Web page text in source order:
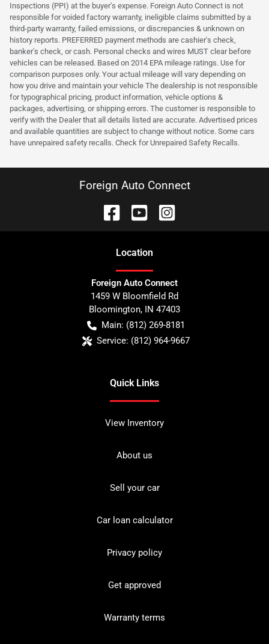
Inspections (PPI) at the buyer's expense. Foreign Auto Connect is not
responsible for voided factory warranty, ineligible claims submitted by a
third-party warranty, failed emissions, or discrepancies & unknown on
history reports. PREFERRED payment methods are cashier's check,
banker's check, or cash. Personal checks and wires MUST clear before
vehicles can be released. Based on 2014 EPA mileage ratings. Use for
comparison purposes only. Your actual mileage will vary depending on
how you drive and maintain your vehicle The dealership is not responsible
for typographical pricing, product information, vehicle options &
packages, advertising, or shipping errors. The customer is responsible to
verify with the Dealer that all details listed are accurate. Advertised prices
and available quantities are subject to change without notice. Some cars
have unrepaired safety recalls. Check for Unrepaired Safety Recalls.
Foreign Auto Connect
Location
Foreign Auto Connect
1459 W Bloomfield Rd
Bloomington, IN 47403
Main: (812) 269-8181
Service: (812) 964-9667
Quick Links
View Inventory
About us
Sell your car
Car loan calculator
Privacy policy
Get approved
Warranty terms